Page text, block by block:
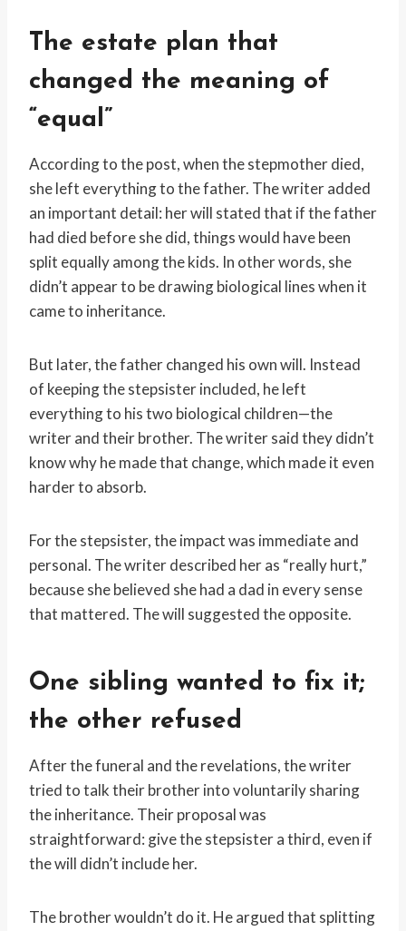
The estate plan that
changed the meaning of
“equal”
According to the post, when the stepmother died,
she left everything to the father. The writer added
an important detail: her will stated that if the father
had died before she did, things would have been
split equally among the kids. In other words, she
didn’t appear to be drawing biological lines when it
came to inheritance.
But later, the father changed his own will. Instead
of keeping the stepsister included, he left
everything to his two biological children—the
writer and their brother. The writer said they didn’t
know why he made that change, which made it even
harder to absorb.
For the stepsister, the impact was immediate and
personal. The writer described her as “really hurt,”
because she believed she had a dad in every sense
that mattered. The will suggested the opposite.
One sibling wanted to fix it;
the other refused
After the funeral and the revelations, the writer
tried to talk their brother into voluntarily sharing
the inheritance. Their proposal was
straightforward: give the stepsister a third, even if
the will didn’t include her.
The brother wouldn’t do it. He argued that splitting